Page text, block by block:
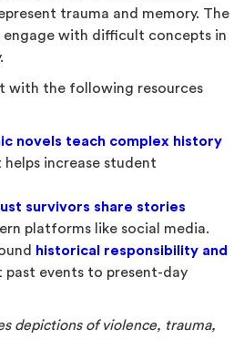
trauma and memory. The
with difficult concepts in
with the following resources
novels teach complex history
increase student
survivors share stories
platforms like social media.
historical responsibility and
past events to present-day
depictions of violence, trauma,